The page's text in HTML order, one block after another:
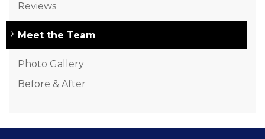
Reviews
Meet the Team
Photo Gallery
Before & After